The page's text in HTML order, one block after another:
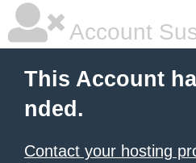
Account
This Account
nded.
Contact your hosting